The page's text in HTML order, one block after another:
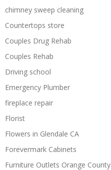
chimney sweep cleaning
Countertops store
Couples Drug Rehab
Couples Rehab
Driving school
Emergency Plumber
fireplace repair
Florist
Flowers in Glendale CA
Forevermark Cabinets
Furniture Outlets Orange County